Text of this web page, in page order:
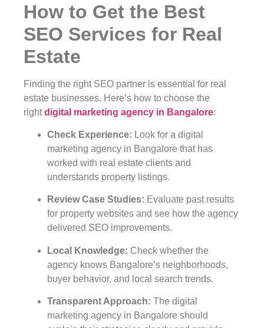
How to Get the Best
SEO Services for Real
Estate
Finding the right SEO partner is essential for real
estate businesses. Here’s how to choose the
rightdigital marketing agency in Bangalore:
Check Experience: Look for a digital
marketing agency in Bangalore that has
worked with real estate clients and
understands property listings.
Review Case Studies: Evaluate past results
for property websites and see how the agency
delivered SEO improvements.
Local Knowledge: Check whether the
agency knows Bangalore’s neighborhoods,
buyer behavior, and local search trends.
Transparent Approach: The digital
marketing agency in Bangalore should